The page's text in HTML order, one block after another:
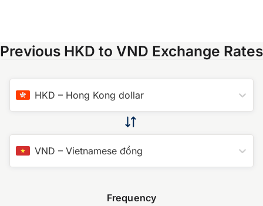
Previous HKD to VND Exchange Rates
HKD – Hong Kong dollar
VND – Vietnamese đồng
Frequency